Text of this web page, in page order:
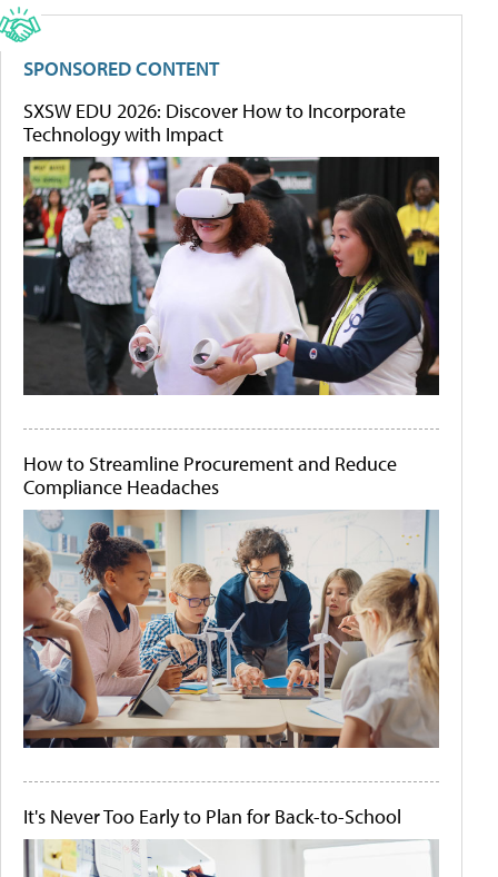
SPONSORED CONTENT
SXSW EDU 2026: Discover How to Incorporate
Technology with Impact
How to Streamline Procurement and Reduce
Compliance Headaches
It's Never Too Early to Plan for Back-to-School